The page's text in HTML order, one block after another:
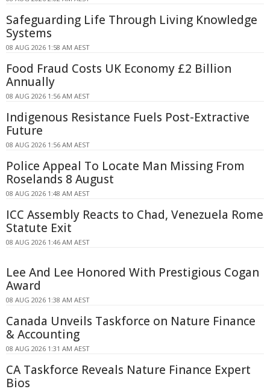
Safeguarding Life Through Living Knowledge
Systems
08 AUG 2026 1:58 AM AEST
Food Fraud Costs UK Economy £2 Billion
Annually
08 AUG 2026 1:56 AM AEST
Indigenous Resistance Fuels Post-Extractive
Future
08 AUG 2026 1:56 AM AEST
Police Appeal To Locate Man Missing From
Roselands 8 August
08 AUG 2026 1:48 AM AEST
ICC Assembly Reacts to Chad, Venezuela Rome
Statute Exit
08 AUG 2026 1:46 AM AEST
Lee And Lee Honored With Prestigious Cogan
Award
08 AUG 2026 1:38 AM AEST
Canada Unveils Taskforce on Nature Finance
& Accounting
08 AUG 2026 1:31 AM AEST
CA Taskforce Reveals Nature Finance Expert
Bios